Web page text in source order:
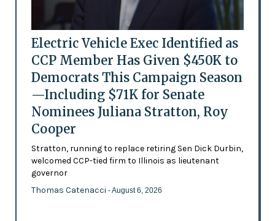
Electric Vehicle Exec Identified as
CCP Member Has Given $450K to
Democrats This Campaign Season
—Including $71K for Senate
Nominees Juliana Stratton, Roy
Cooper
Stratton, running to replace retiring Sen Dick Durbin,
welcomed CCP-tied firm to Illinois as lieutenant
governor
Thomas Catenacci - August 6, 2026